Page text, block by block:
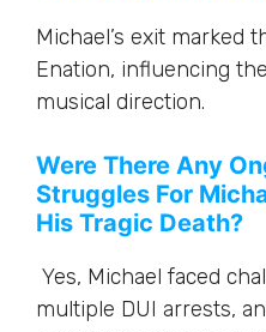
Michael’s exit marked
Enation, influencing
musical direction.
Were There Any
Struggles For
His Tragic Death?
Yes, Michael faced
multiple DUI arrests,